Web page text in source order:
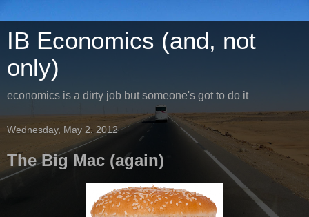
IB Economics (and, not
only)
economics is a dirty job but someone's got to do it
Wednesday, May 2, 2012
The Big Mac (again)